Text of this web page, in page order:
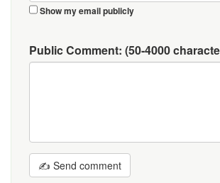
Show my email publicly
Public Comment: (50-4000
✍ Send comment